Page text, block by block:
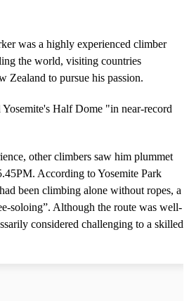
was a highly experienced climber
the world, visiting countries
Zealand to pursue his passion.
Yosemite's Half Dome "in near-record
other climbers saw him plummet
According to Yosemite Park
been climbing alone without ropes, a
soloing”. Although the route was well-
considered challenging to a skilled